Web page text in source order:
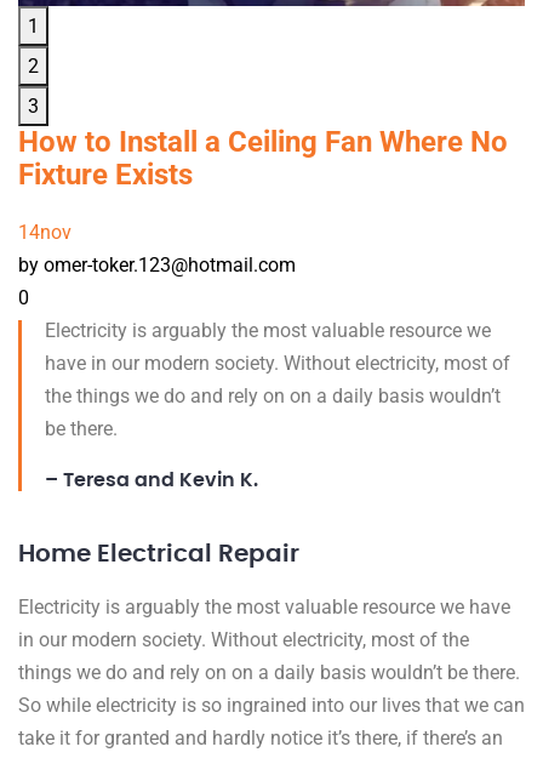
1
2
3
How to Install a Ceiling Fan Where No
Fixture Exists
14nov
by omer-toker.123@hotmail.com
0
Electricity is arguably the most valuable resource we
have in our modern society. Without electricity, most of
the things we do and rely on on a daily basis wouldn’t
be there.
– Teresa and Kevin K.
Home Electrical Repair
Electricity is arguably the most valuable resource we have
in our modern society. Without electricity, most of the
things we do and rely on on a daily basis wouldn’t be there.
So while electricity is so ingrained into our lives that we can
take it for granted and hardly notice it’s there, if there’s an